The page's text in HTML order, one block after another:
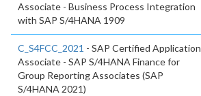
Associate - Business Process Integration
with SAP S/4HANA 1909
C_S4FCC_2021 - SAP Certified Application
Associate - SAP S/4HANA Finance for
Group Reporting Associates (SAP
S/4HANA 2021)